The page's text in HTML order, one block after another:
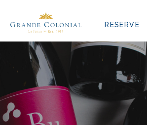
RESERVE